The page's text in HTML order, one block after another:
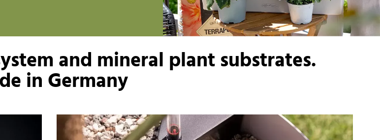
and mineral plant substrates.
in Germany